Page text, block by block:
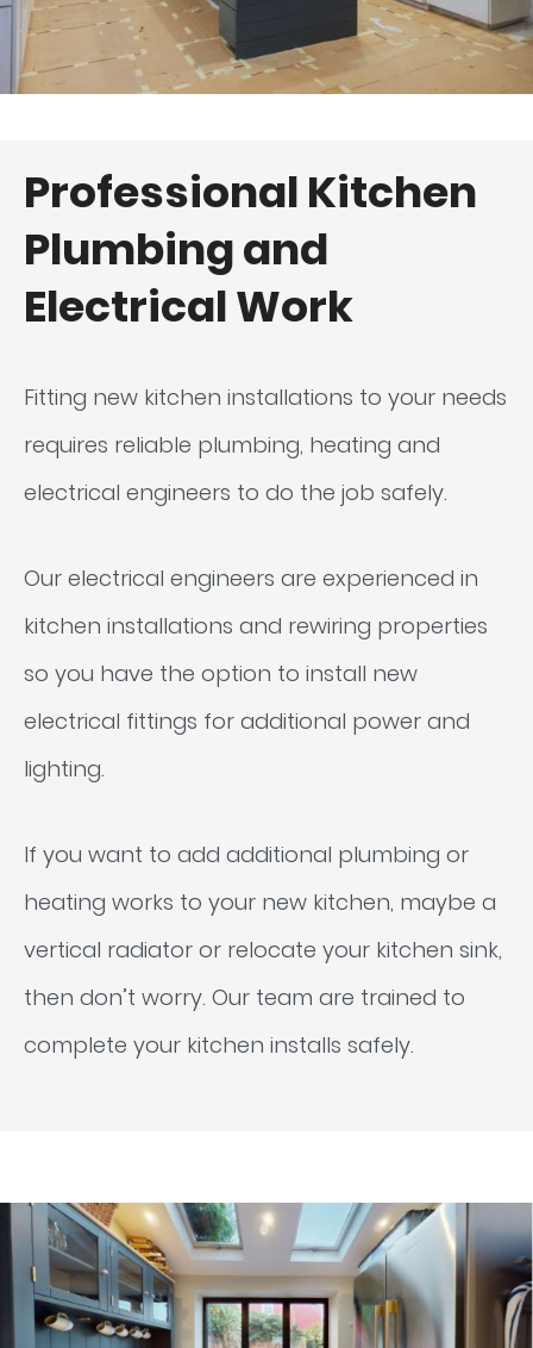
Professional Kitchen
Plumbing and
Electrical Work
Fitting new kitchen installations to your needs
requires reliable plumbing, heating and
electrical engineers to do the job safely.
Our electrical engineers are experienced in
kitchen installations and rewiring properties
so you have the option to install new
electrical fittings for additional power and
lighting.
If you want to add additional plumbing or
heating works to your new kitchen, maybe a
vertical radiator or relocate your kitchen sink,
then don’t worry. Our team are trained to
complete your kitchen installs safely.